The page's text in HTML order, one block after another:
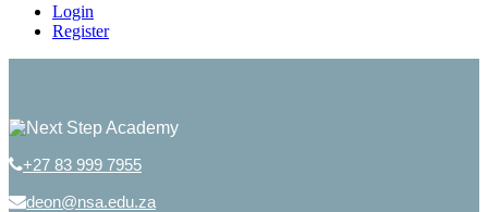
Login
Register
+27 83 999 7955
deon@nsa.edu.za